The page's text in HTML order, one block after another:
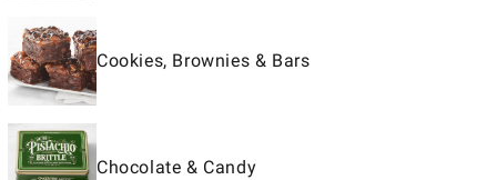
Cookies, Brownies & Bars
Chocolate & Candy